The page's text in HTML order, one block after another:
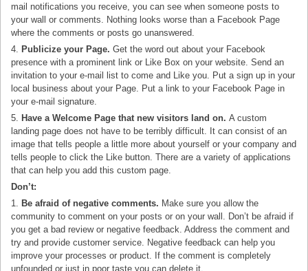
mail notifications you receive, you can see when someone posts to
your wall or comments. Nothing looks worse than a Facebook Page
where the comments or posts go unanswered.
4.Publicize your Page.Get the word out about your Facebook
presence with a prominent link or Like Box on your website. Send an
invitation to your e-mail list to come and Like you. Put a sign up in your
local business about your Page. Put a link to your Facebook Page in
your e-mail signature.
5.
Have a Welcome Page that new visitors land on.A custom
landing page does not have to be terribly difficult. It can consist of an
image that tells people a little more about yourself or your company and
tells people to click the Like button. There are a variety of applications
that can help you add this custom page.
Don’t:
1. Be afraid of negative comments. Make sure you allow the
community to comment on your posts or on your wall. Don’t be afraid if
you get a bad review or negative feedback. Address the comment and
try and provide customer service. Negative feedback can help you
improve your processes or product. If the comment is completely
unfounded or just in poor taste you can delete it.